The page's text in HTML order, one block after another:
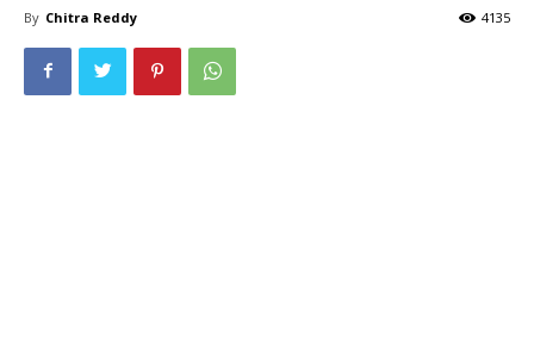
By Chitra Reddy 4135